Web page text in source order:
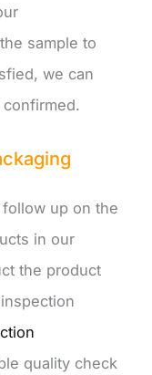
sample to
we can
up on the
in our
the product
quality check